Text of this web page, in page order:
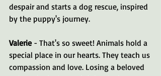
despair and starts a dog rescue, inspired
by the puppy's journey.
Valerie - That's so sweet! Animals hold a
special place in our hearts. They teach us
compassion and love. Losing a beloved